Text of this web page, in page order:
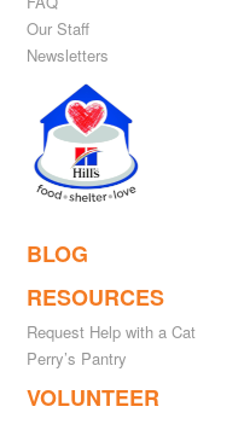
Our Staff
Newsletters
BLOG
RESOURCES
Request Help with a Cat
Perry’s Pantry
VOLUNTEER